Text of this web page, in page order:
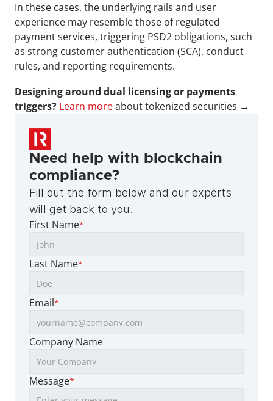
In these cases, the underlying rails and user
experience may resemble those of regulated
payment services, triggering PSD2 obligations, such
as strong customer authentication (SCA), conduct
rules, and reporting requirements.
Designing around dual licensing or payments
triggers? Learn more about tokenized securities →
Need help with blockchain
compliance?
Fill out the form below and our experts
will get back to you.
First Name*
Last Name*
Email*
Company Name
Message*